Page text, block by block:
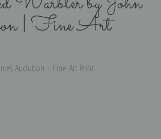
| Fine Art
Audubon | Fine Art Print